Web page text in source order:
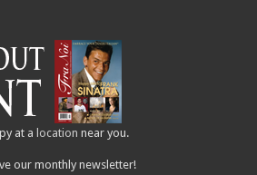
at a location near you.
our monthly newsletter!